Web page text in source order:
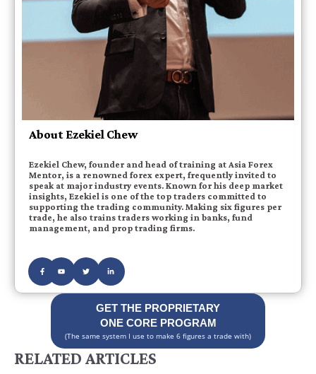
About Ezekiel Chew
Ezekiel Chew, founder and head of training at Asia Forex
Mentor, is a renowned forex expert, frequently invited to
speak at major industry events. Known for his deep market
insights, Ezekiel is one of the top traders committed to
supporting the trading community. Making six figures per
trade, he also trains traders working in banks, fund
management, and prop trading firms.
GET THE PROPRIETARY
ONE CORE PROGRAM
(The same system I use to make 6 figures a trade with)
RELATED ARTICLES